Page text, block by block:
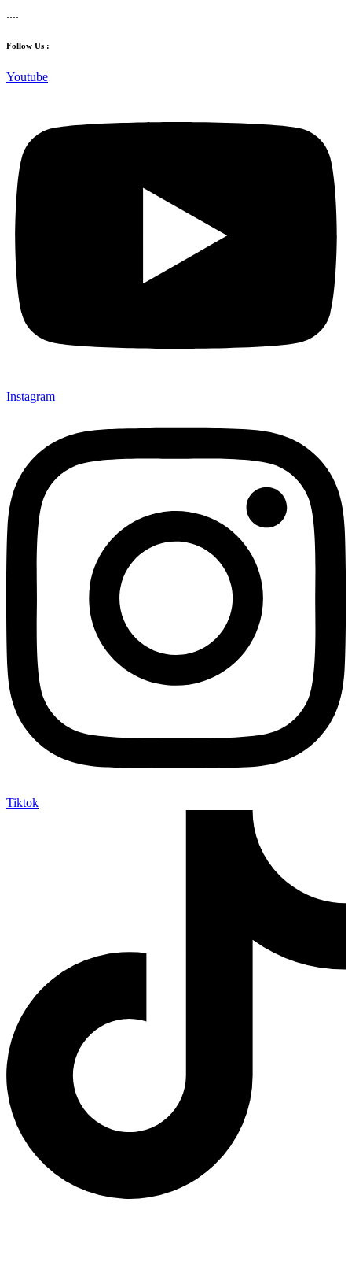
....
Follow Us :
Youtube
Instagram
Tiktok